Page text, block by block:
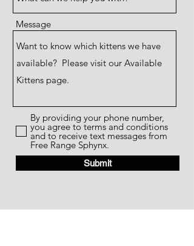
Message
By providing your phone number,
you agree to terms and conditions
and to receive text messages from
Free Range Sphynx.
Submit